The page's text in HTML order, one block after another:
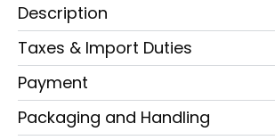
Description
Taxes & Import Duties
Payment
Packaging and Handling